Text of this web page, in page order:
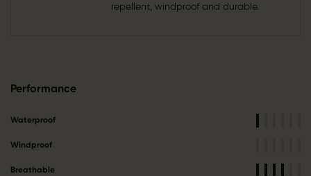
repellent, windproof and durable.
Performance
Waterproof
Windproof
Breathable